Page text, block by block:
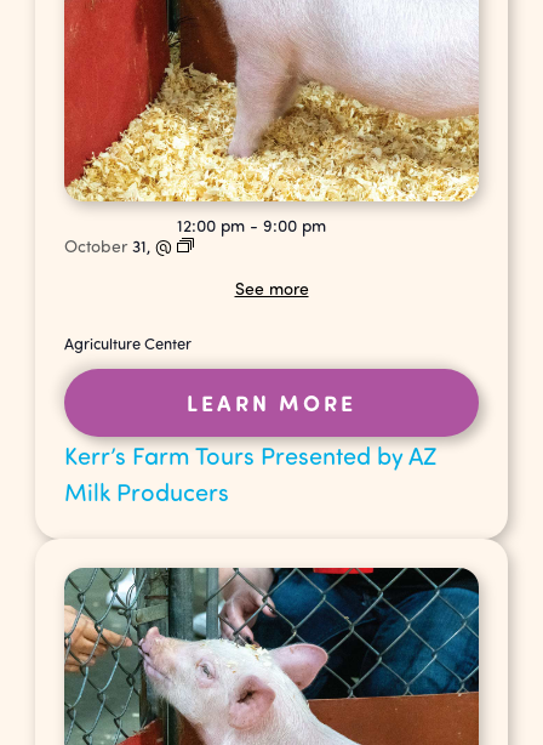
Kerr’s Farm Tours Presented by AZ
Milk Producers
October31,@
12:00 pm -9:00 pm
See more
Agriculture Center
LEARN MORE